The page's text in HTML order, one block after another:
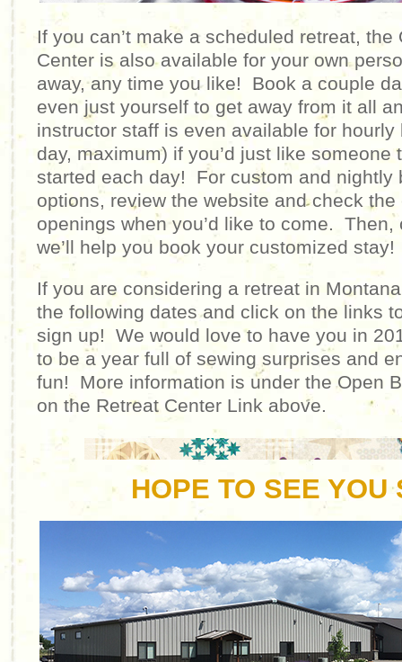
If you can’t make a scheduled retreat, the
Center is also available for your own
away, any time you like! Book a couple
even just yourself to get away from it all
instructor staff is even available for
day, maximum) if you’d just like someone
started each day! For custom and nightly
options, review the website and check the
openings when you’d like to come. Then,
we’ll help you book your customized stay!
If you are considering a retreat in
the following dates and click on the links
sign up! We would love to have you in
to be a year full of sewing surprises and
fun! More information is under the Open
on the Retreat Center Link above.
HOPE TO SEE YOU